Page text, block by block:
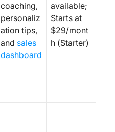
coaching,
personaliz
ation tips,
and sales
dashboard
available;
Starts at
$29/mont
h (Starter)